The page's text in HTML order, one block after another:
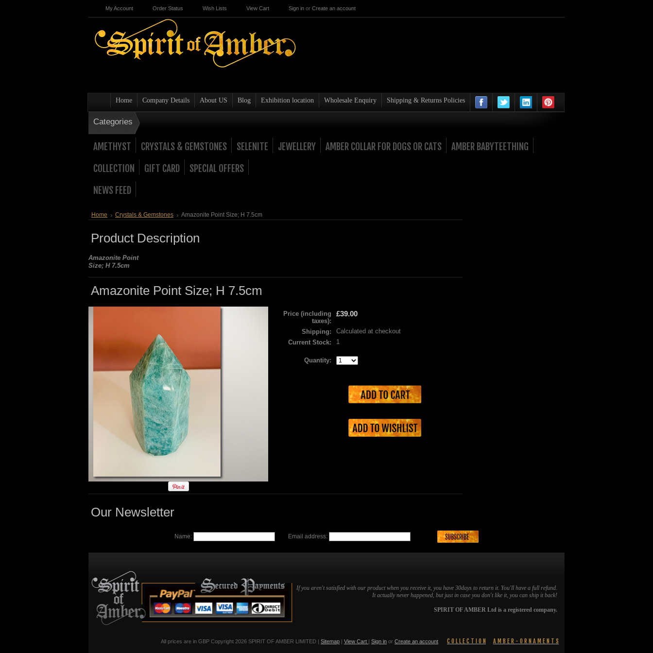
My Account Order Status Wish Lists View Cart Sign in or Create an account
Home Company Details About US Blog Exhibition location Wholesale Enquiry Shipping & Returns Policies
Categories
AMETHYST CRYSTALS & GEMSTONES SELENITE JEWELLERY AMBER COLLAR FOR DOGS OR CATS
AMBER BABYTEETHING
COLLECTION
GIFT CARD
SPECIAL OFFERS
NEWS FEED
Home Crystals & Gemstones Amazonite Point Size; H 7.5cm
Product Description
Amazonite Point
Size; H 7.5cm
Amazonite Point Size; H 7.5cm
Price (including
taxes):
£39.00
Shipping:
Calculated at checkout
Current Stock:
1
Quantity:
Our Newsletter
Name: Email address:
If you aren't satisfied with our product when you receive it, you have 30days to return it. You'll have a full refund.
It actually never happened, but just in case you don't like it, you can ship it back!
SPIRIT OF AMBER Ltd is a registered company.
All prices are in GBP Copyright 2026 SPIRIT OF AMBER LIMITED | Sitemap | View Cart | Sign in or Create an account C O L L E C T I O N A M B E R - O R N A M E N T S